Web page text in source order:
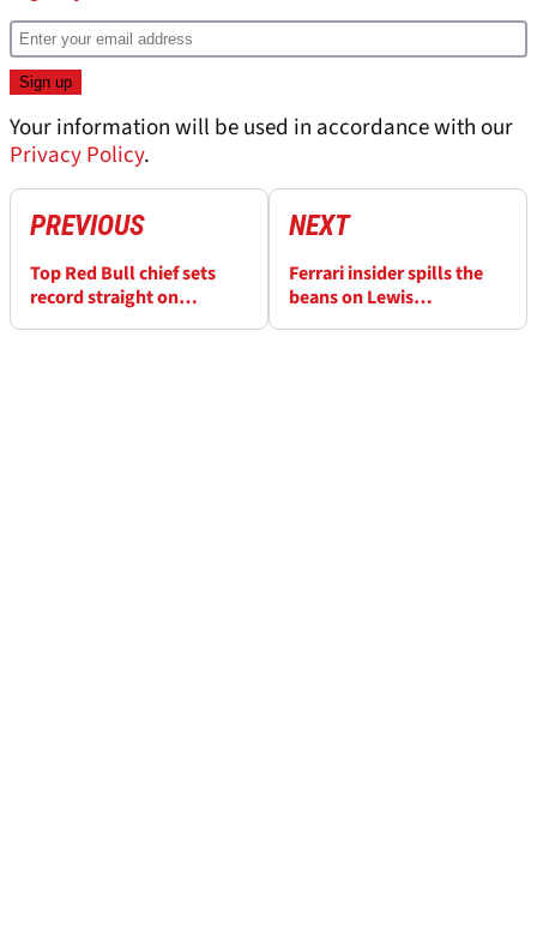
Your information will be used in accordance with our
Privacy Policy.
PREVIOUS
Top Red Bull chief sets
record straight on
NEXT
Ferrari insider spills the
beans on Lewis